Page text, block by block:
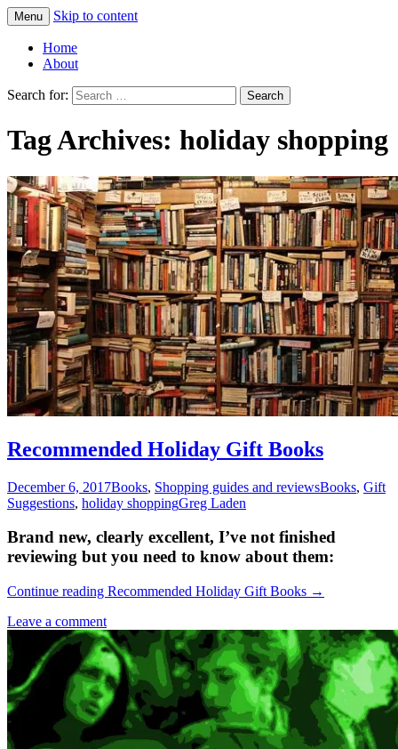
Greg Laden's Blog
Menu Skip to content
Home
About
Search for:
Tag Archives: holiday shopping
Recommended Holiday Gift Books
December 6, 2017Books, Shopping guides and reviewsBooks, Gift
Suggestions, holiday shoppingGreg Laden
Brand new, clearly excellent, I’ve not finished
reviewing but you need to know about them:
Continue reading Recommended Holiday Gift Books →
Leave a comment